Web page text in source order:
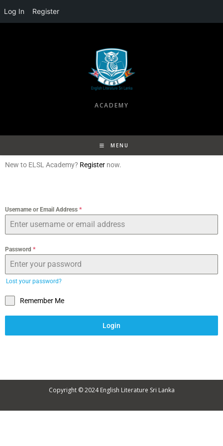
Log In Register
ACADEMY
MENU
New to ELSL Academy? Register now.
Username or Email Address *
Password *
Lost your password?
Remember Me
Login
Copyright © 2024English Literature Sri Lanka